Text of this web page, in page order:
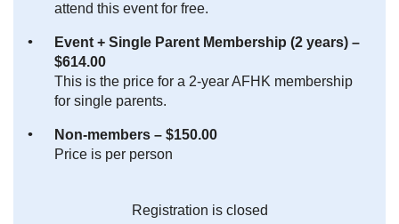
attend this event for free.
Event + Single Parent Membership (2 years) –
$614.00
This is the price for a 2-year AFHK membership
for single parents.
Non-members – $150.00
Price is per person
Registration is closed